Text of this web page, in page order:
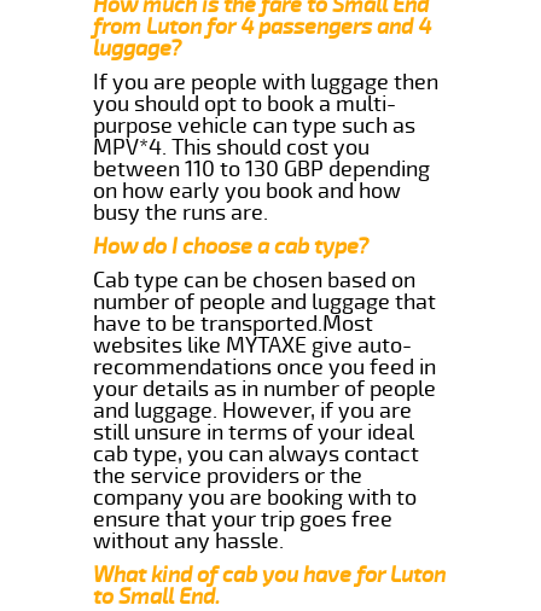
from Luton for 4 passengers and 4
luggage?
If you are people with luggage then
you should opt to book a multi-
purpose vehicle can type such as
MPV*4. This should cost you
between 110 to 130 GBP depending
on how early you book and how
busy the runs are.
How do I choose a cab type?
Cab type can be chosen based on
number of people and luggage that
have to be transported.Most
websites like MYTAXE give auto-
recommendations once you feed in
your details as in number of people
and luggage. However, if you are
still unsure in terms of your ideal
cab type, you can always contact
the service providers or the
company you are booking with to
ensure that your trip goes free
without any hassle.
What kind of cab you have for Luton
to Small End.